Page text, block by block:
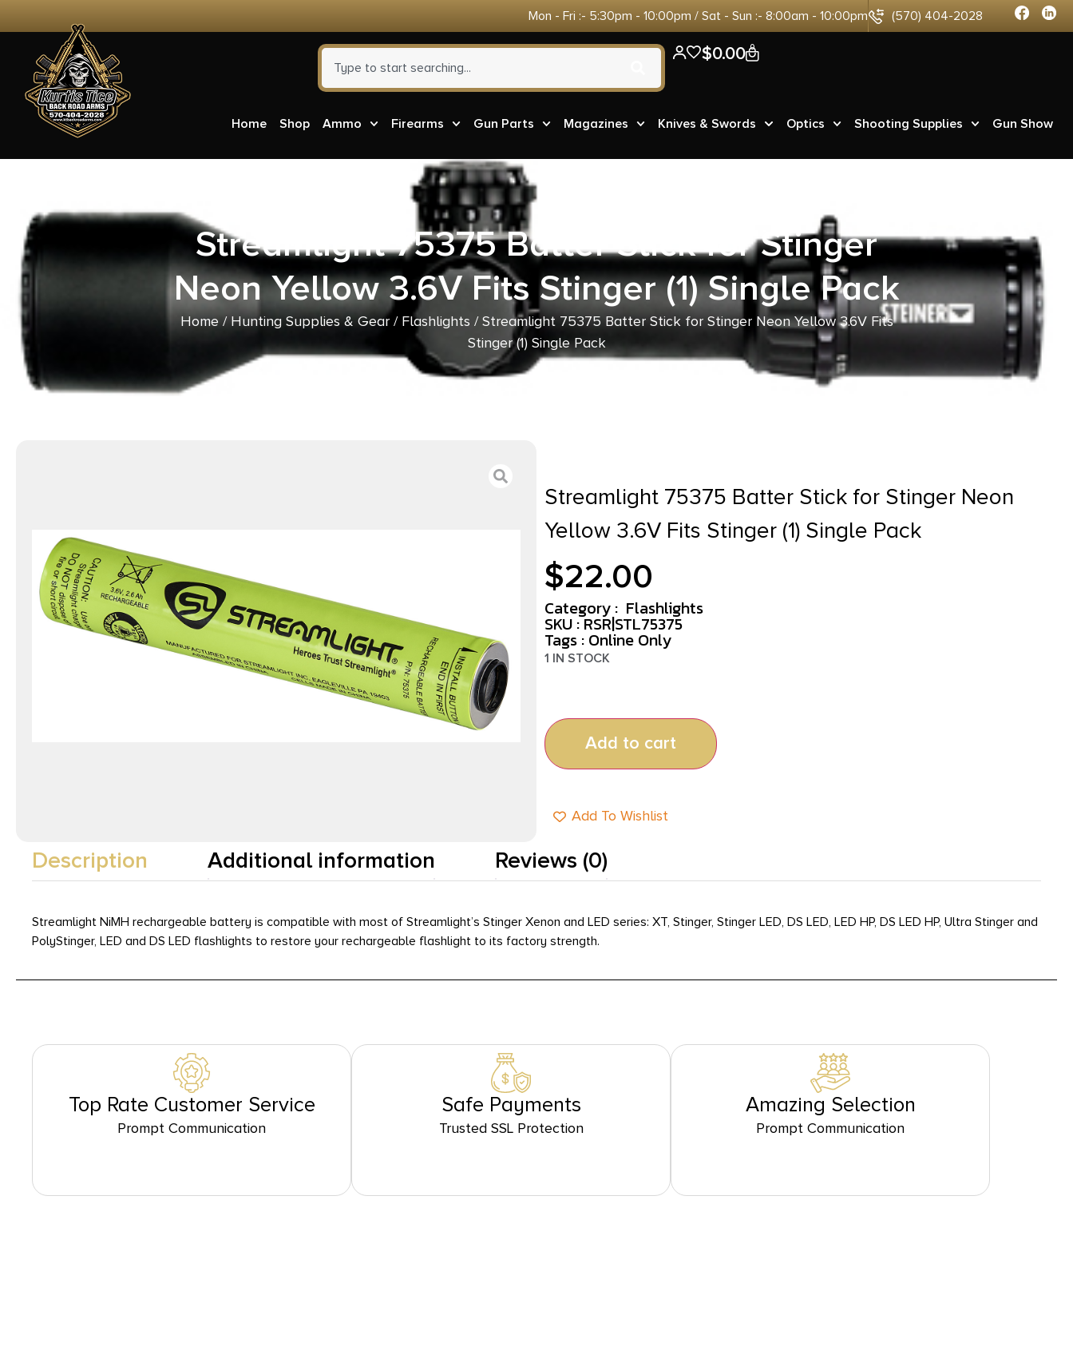
Mon - Fri :- 5:30pm - 10:00pm / Sat - Sun :- 8:00am - 10:00pm (570) 404-2028
$0.00 0
Home Shop Ammo Firearms Gun Parts Magazines Knives & Swords Optics Shooting Supplies Gun Show
Streamlight 75375 Batter Stick for Stinger
Neon Yellow 3.6V Fits Stinger (1) Single Pack
Home/Hunting Supplies & Gear/ Flashlights / Streamlight 75375 Batter Stick for Stinger Neon Yellow 3.6V Fits
Stinger (1) Single Pack
Streamlight 75375 Batter Stick for Stinger Neon
Yellow 3.6V Fits Stinger (1) Single Pack
$22.00
Category : Flashlights
SKU : RSR|STL75375
Tags : Online Only
1 IN STOCK
Add to cart
Add To Wishlist
Description Additional information Reviews (0)
Streamlight NiMH rechargeable battery is compatible with most of Streamlight’s Stinger Xenon and LED series: XT, Stinger, Stinger LED, DS LED, LED HP, DS LED HP, Ultra Stinger and
PolyStinger, LED and DS LED flashlights to restore your rechargeable flashlight to its factory strength.
Top Rate Customer Service
Prompt Communication
Safe Payments
Trusted SSL Protection
Amazing Selection
Prompt Communication